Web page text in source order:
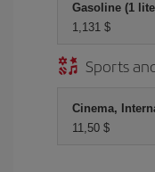
Gasoline (1
1,131 $
Sports
Cinema,
11,50 $